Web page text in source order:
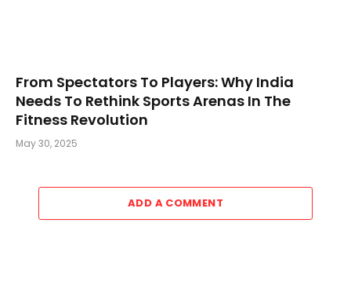
From Spectators To Players: Why India
Needs To Rethink Sports Arenas In The
Fitness Revolution
May 30, 2025
ADD A COMMENT